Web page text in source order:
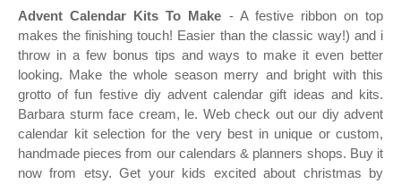
Advent Calendar Kits To Make - A festive ribbon on top
makes the finishing touch! Easier than the classic way!) and i
throw in a few bonus tips and ways to make it even better
looking. Make the whole season merry and bright with this
grotto of fun festive diy advent calendar gift ideas and kits.
Barbara sturm face cream, le. Web check out our diy advent
calendar kit selection for the very best in unique or custom,
handmade pieces from our calendars & planners shops. Buy it
now from etsy. Get your kids excited about christmas by